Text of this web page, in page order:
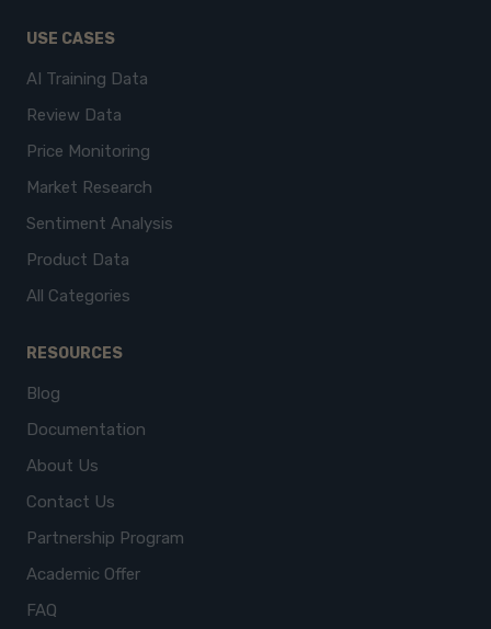
USE CASES
AI Training Data
Review Data
Price Monitoring
Market Research
Sentiment Analysis
Product Data
All Categories
RESOURCES
Blog
Documentation
About Us
Contact Us
Partnership Program
Academic Offer
FAQ